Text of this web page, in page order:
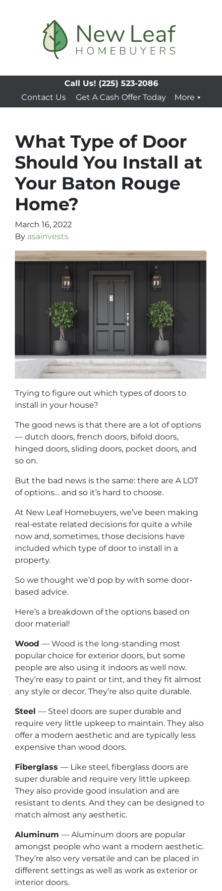
Call Us! (225) 523-2086
Contact Us
Get A Cash Offer Today More
What Type of Door
Should You Install at
Your Baton Rouge
Home?
March 16, 2022
By asainvests
Trying to figure out which types of doors to
install in your house?
The good news is that there are a lot of options
— dutch doors, french doors, bifold doors,
hinged doors, sliding doors, pocket doors, and
so on.
But the bad news is the same: there are A LOT
of options… and so it’s hard to choose.
At New Leaf Homebuyers, we’ve been making
real-estate related decisions for quite a while
now and, sometimes, those decisions have
included which type of door to install in a
property.
So we thought we’d pop by with some door-
based advice.
Here’s a breakdown of the options based on
door material!
Wood — Wood is the long-standing most
popular choice for exterior doors, but some
people are also using it indoors as well now.
They’re easy to paint or tint, and they fit almost
any style or decor. They’re also quite durable.
Steel — Steel doors are super durable and
require very little upkeep to maintain. They also
offer a modern aesthetic and are typically less
expensive than wood doors.
Fiberglass — Like steel, fiberglass doors are
super durable and require very little upkeep.
They also provide good insulation and are
resistant to dents. And they can be designed to
match almost any aesthetic.
Aluminum — Aluminum doors are popular
amongst people who want a modern aesthetic.
They’re also very versatile and can be placed in
different settings as well as work as exterior or
interior doors.